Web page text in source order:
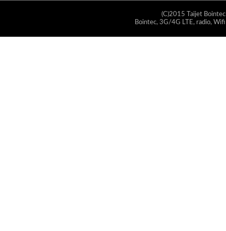
(C)2015 Taijet
Bointec, 3G/4G LTE, radio,